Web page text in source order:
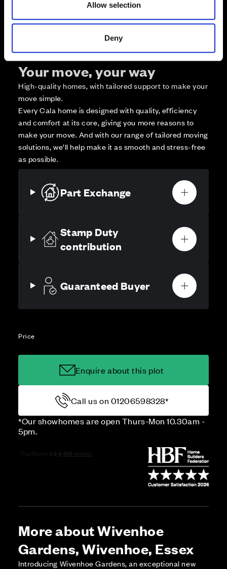
Allow selection
Deny
Affordable Homes and Tenures
Your move, your way
High-quality homes, with tailored support to make your
move simple.
Every Cala home is designed with quality, efficiency
and comfort at its core, giving you more reasons to
make your move. And with our range of tailored moving
solutions, we’ll help make it as smooth and stress-free
as possible.
Part Exchange
Stamp Duty
contribution
Guaranteed Buyer
Price
Enquire about this plot
Call us on 01206598328*
*Our showhomes are open Thurs-Mon 10.30am -
5pm.
More about Wivenhoe
Gardens, Wivenhoe, Essex
Introducing Wivenhoe Gardens, an exceptional new